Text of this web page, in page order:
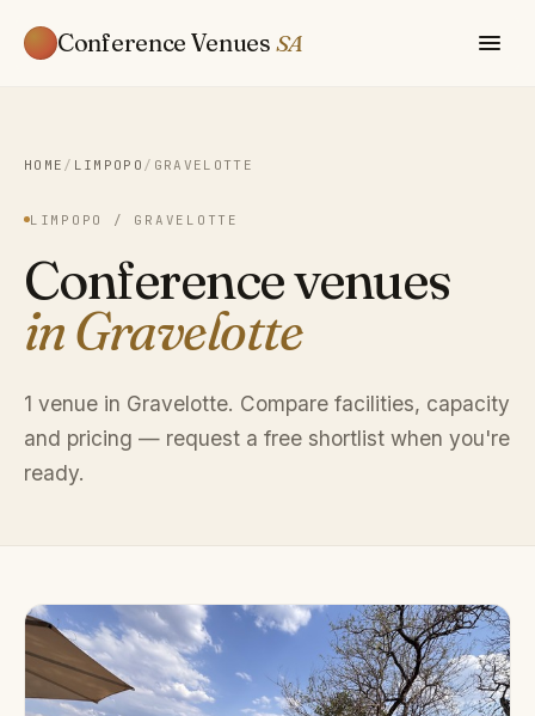
Conference Venues SA
HOME / LIMPOPO / GRAVELOTTE
LIMPOPO / GRAVELOTTE
Conference venues
in Gravelotte
1 venue in Gravelotte. Compare facilities, capacity
and pricing — request a free shortlist when you're
ready.